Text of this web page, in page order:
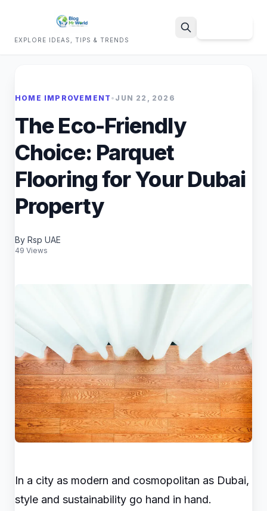
EXPLORE IDEAS, TIPS & TRENDS
HOME IMPROVEMENT • JUN 22, 2026
The Eco-Friendly
Choice: Parquet
Flooring for Your Dubai
Property
By Rsp UAE
49 Views
In a city as modern and cosmopolitan as Dubai,
style and sustainability go hand in hand.